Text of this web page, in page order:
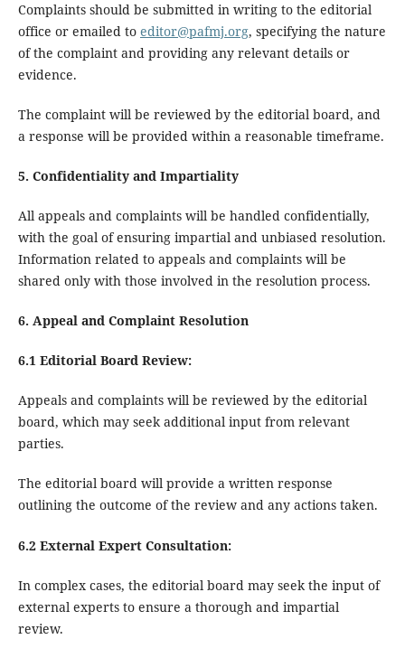
Complaints should be submitted in writing to the editorial
office or emailed to editor@pafmj.org, specifying the nature
of the complaint and providing any relevant details or
evidence.
The complaint will be reviewed by the editorial board, and
a response will be provided within a reasonable timeframe.
5. Confidentiality and Impartiality
All appeals and complaints will be handled confidentially,
with the goal of ensuring impartial and unbiased resolution.
Information related to appeals and complaints will be
shared only with those involved in the resolution process.
6. Appeal and Complaint Resolution
6.1 Editorial Board Review:
Appeals and complaints will be reviewed by the editorial
board, which may seek additional input from relevant
parties.
The editorial board will provide a written response
outlining the outcome of the review and any actions taken.
6.2 External Expert Consultation:
In complex cases, the editorial board may seek the input of
external experts to ensure a thorough and impartial
review.